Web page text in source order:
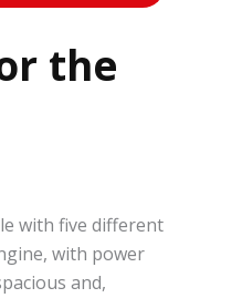
the
with five different
with power
and,